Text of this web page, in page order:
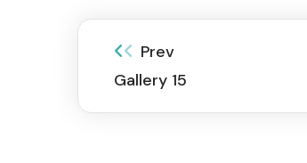
Prev
Gallery 15